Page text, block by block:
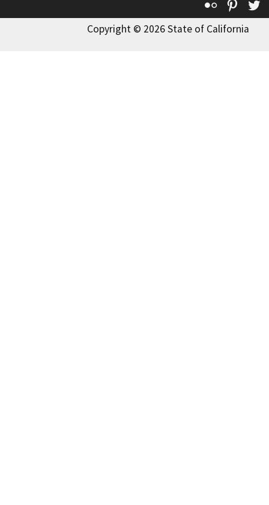
Flickr
Copyright © 2026 State of California